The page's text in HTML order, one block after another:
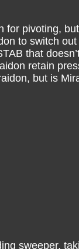
for pivoting,
to switch
that
retain
but is
sweeper,